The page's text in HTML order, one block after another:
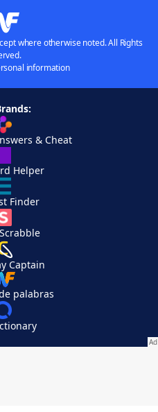
where otherwise noted. All Rights
information
& Cheat
Helper
Finder
Captain
palabras